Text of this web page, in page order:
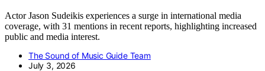
Actor Jason Sudeikis experiences a surge in international media
coverage, with 31 mentions in recent reports, highlighting increased
public and media interest.
The Sound of Music Guide Team
July 3, 2026